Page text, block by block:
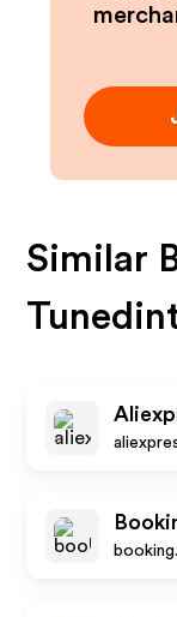
Similar